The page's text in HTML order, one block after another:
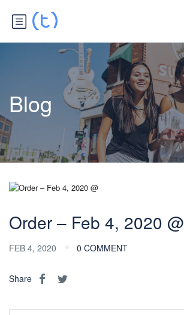
Blog
Order – Feb 4, 2020 @
FEB 4, 2020 0 COMMENT
Share